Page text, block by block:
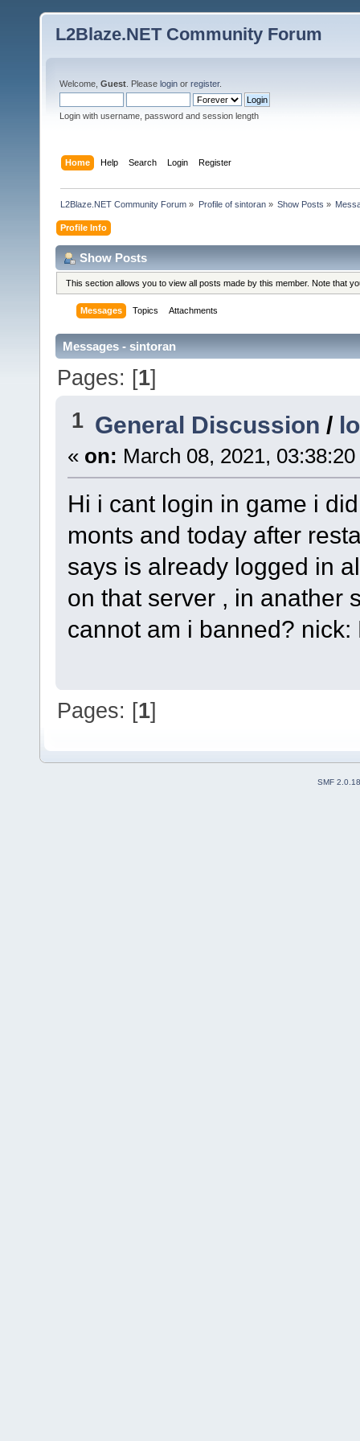
L2Blaze.NET Community Forum
Welcome, Guest . Please login or register.
Login with username, password and session length
Home Help Search Login Register
L2Blaze.NET Community Forum » Profile of sintoran» Show Posts »
Profile Info
Show Posts
This section allows you to view all posts made by this member. Note that
Messages Topics Attachments
Messages - sintoran
Pages: [1]
1 General Discussion /
« on: March 08, 2021,
Hi i cant login in game i
monts and today after
says is already logged in
on that server , in anather
cannot am i banned? nick:
Pages: [1]
SMF 2.0.18